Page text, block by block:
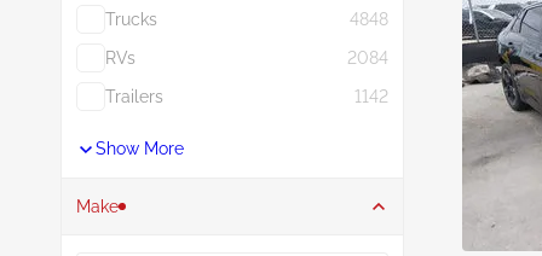
Trucks
4848
RVs
2084
Trailers
1142
Show More
Make